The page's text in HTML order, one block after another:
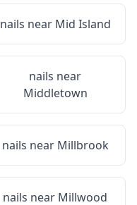
nails near Mid Island
nails near
Middletown
nails near Millbrook
nails near Millwood